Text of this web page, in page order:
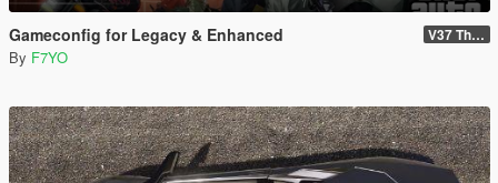
Gameconfig for Legacy & Enhanced V37 The Kortz Center Heist
By F7YO